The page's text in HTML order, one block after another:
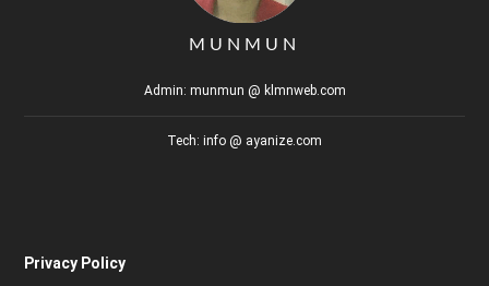
MUNMUN
Admin: munmun @ klmnweb.com
Tech: info @ ayanize.com
Privacy Policy